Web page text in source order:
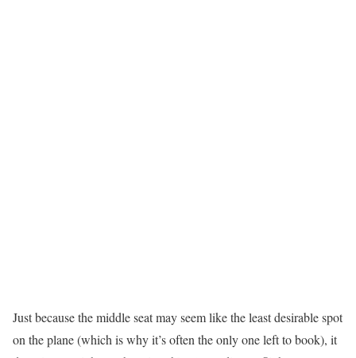
Just because the middle seat may seem like the least desirable spot
on the plane (which is why it’s often the only one left to book), it